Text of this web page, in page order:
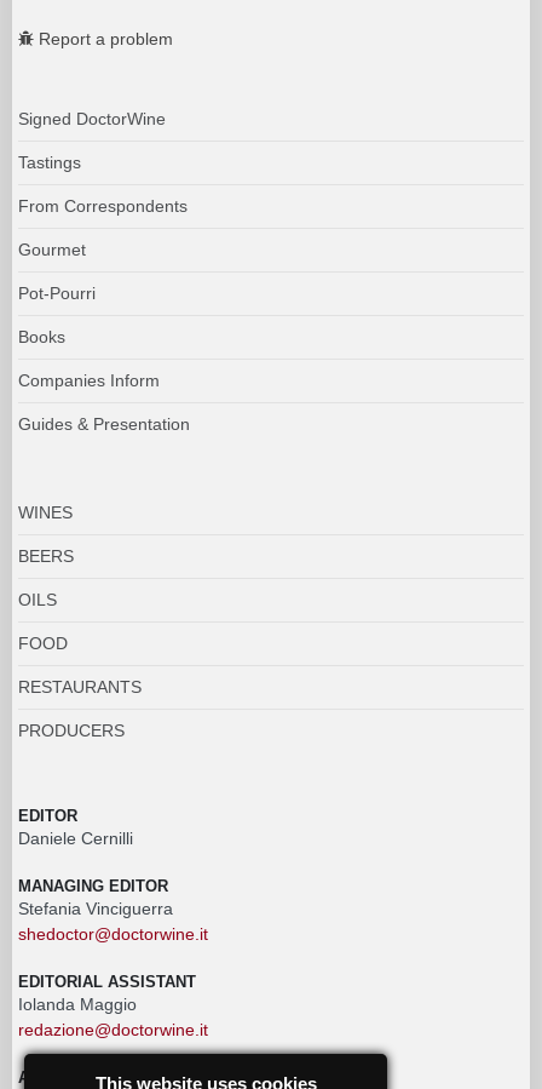
Report a problem
Signed DoctorWine
Tastings
From Correspondents
Gourmet
Pot-Pourri
Books
Companies Inform
Guides & Presentation
WINES
BEERS
OILS
FOOD
RESTAURANTS
PRODUCERS
EDITOR
Daniele Cernilli
MANAGING EDITOR
Stefania Vinciguerra
shedoctor@doctorwine.it
EDITORIAL ASSISTANT
Iolanda Maggio
redazione@doctorwine.it
ADVERTISINGThis website uses cookies